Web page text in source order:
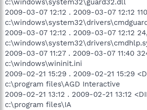
c:\windows\system32\guard32.dll
2009-03-07 12:12 . 2009-03-07 12:12
2009-03-07 12:12 . 2009-03-07 12:12
2009-03-07 11:27 . 2009-03-07 11:40
c:\windows\wininit.ini
2009-02-21 15:29 . 2009-02-21 15:29
c:\program files\AGD Interactive
2009-02-21 13:12 . 2009-02-21 13:12
c:\program files\IA